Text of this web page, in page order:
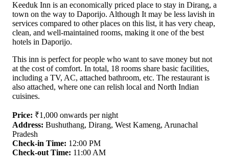
Keeduk Inn is an economically priced place to stay in Dirang, a
town on the way to Daporijo. Although It may be less lavish in
services compared to other places on this list, it has very cheap,
clean, and well-maintained rooms, making it one of the best
hotels in Daporijo.
This inn is perfect for people who want to save money but not
at the cost of comfort. In total, 18 rooms share basic facilities,
including a TV, AC, attached bathroom, etc. The restaurant is
also attached, where one can relish local and North Indian
cuisines.
Price: ₹1,000 onwards per night
Address: Bushuthang, Dirang, West Kameng, Arunachal
Pradesh
Check-in Time: 12:00 PM
Check-out Time: 11:00 AM